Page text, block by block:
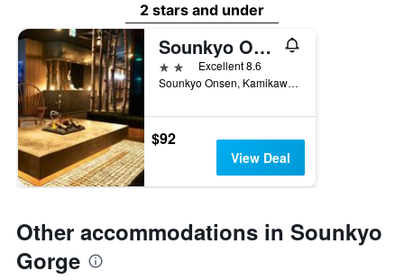
2 stars and under
Sounkyo Onsen Kumoi
2 stars Excellent 8.6
Sounkyo Onsen, Kamikawa, Japan
$92
View Deal
Other accommodations in Sounkyo
Gorge